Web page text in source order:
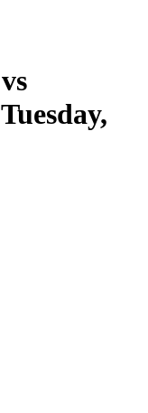
vs
Tuesday,